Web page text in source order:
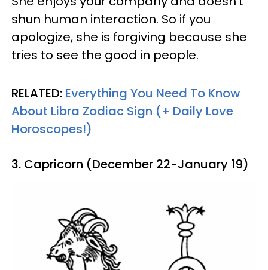
shun human interaction. So if you
apologize, she is forgiving because she
tries to see the good in people.
RELATED: Everything You Need To Know
About Libra Zodiac Sign (+ Daily Love
Horoscopes!)
3. Capricorn (December 22-January 19)